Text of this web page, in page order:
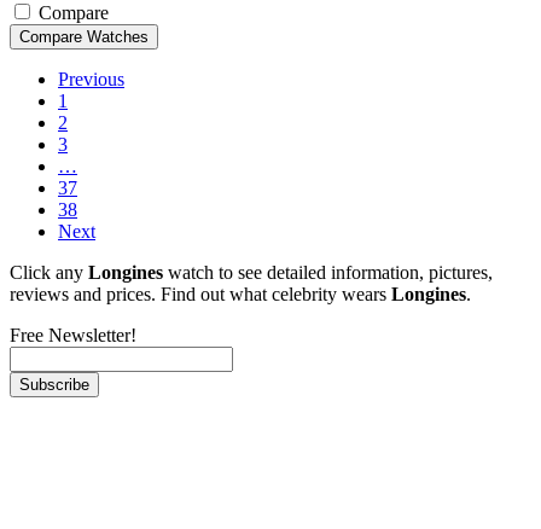
Compare
Previous
1
2
3
…
37
38
Next
Click any Longines watch to see detailed information, pictures,
reviews and prices. Find out what celebrity wears Longines.
Free Newsletter!